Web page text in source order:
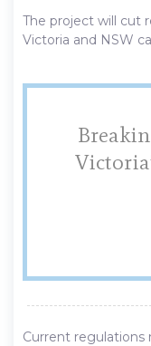
The project will cut
Victoria and NSW
Current regulations